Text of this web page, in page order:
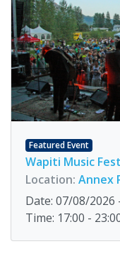
Featured Event
Wapiti Music
Location: Annex
Date: 07/08/2026
Time: 17:00 -